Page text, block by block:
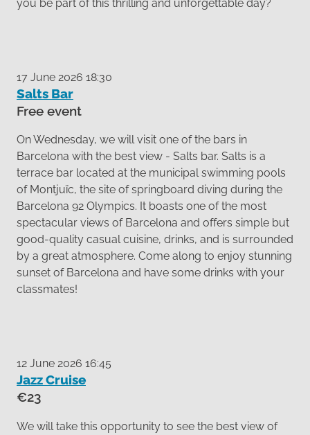
you be part of this thrilling and unforgettable day?
17 June 2026 18:30
Salts Bar
Free event
On Wednesday, we will visit one of the bars in
Barcelona with the best view - Salts bar. Salts is a
terrace bar located at the municipal swimming pools
of Montjuïc, the site of springboard diving during the
Barcelona 92 Olympics. It boasts one of the most
spectacular views of Barcelona and offers simple but
good-quality casual cuisine, drinks, and is surrounded
by a great atmosphere. Come along to enjoy stunning
sunset of Barcelona and have some drinks with your
classmates!
12 June 2026 16:45
Jazz Cruise
€23
We will take this opportunity to see the best view of